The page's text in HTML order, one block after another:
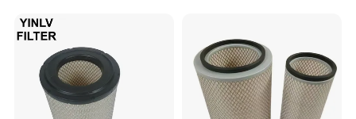
Oil Filter for Toyota